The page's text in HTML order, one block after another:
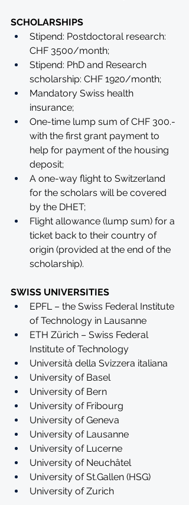
SCHOLARSHIPS
Stipend: Postdoctoral research:
CHF 3500/month;
Stipend: PhD and Research
scholarship: CHF 1920/month;
Mandatory Swiss health
insurance;
One-time lump sum of CHF 300.-
with the first grant payment to
help for payment of the housing
deposit;
A one-way flight to Switzerland
for the scholars will be covered
by the DHET;
Flight allowance (lump sum) for a
ticket back to their country of
origin (provided at the end of the
scholarship).
SWISS UNIVERSITIES
EPFL – the Swiss Federal Institute
of Technology in Lausanne
ETH Zürich – Swiss Federal
Institute of Technology
Università della Svizzera italiana
University of Basel
University of Bern
University of Fribourg
University of Geneva
University of Lausanne
University of Lucerne
University of Neuchâtel
University of St.Gallen (HSG)
University of Zurich